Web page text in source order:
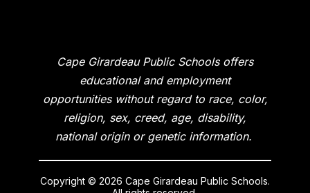
Cape Girardeau Public Schools offers
educational and employment
opportunities without regard to race, color,
religion, sex, creed, age, disability,
national origin or genetic information.
Copyright © 2026 Cape Girardeau Public Schools.